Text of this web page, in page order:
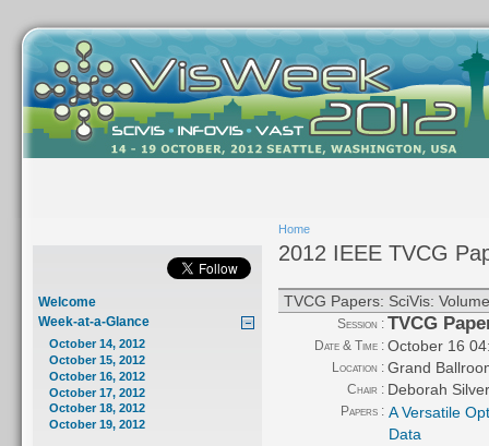
Welcome
Week-at-a-Glance
October 14, 2012
October 15, 2012
October 16, 2012
October 17, 2012
October 18, 2012
October 19, 2012
Home
2012 IEEE TVCG
TVCG Papers: SciVis:
Session : TVCG
Date & Time : October 16
Location : Grand
Chair : Deborah Silver
Papers : A Versatile
Data